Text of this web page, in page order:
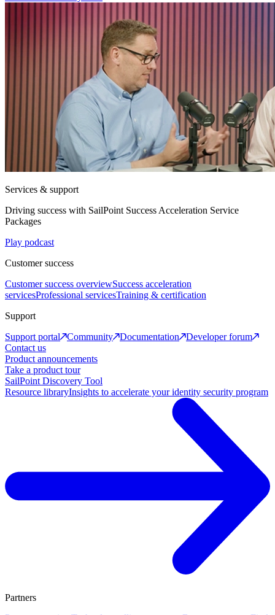
Services & support
Driving success with SailPoint Success Acceleration Service
Packages
Play podcast
Customer success
Customer success overviewSuccess acceleration
servicesProfessional servicesTraining & certification
Support
Support portal
Community Documentation
Developer forum
Contact us
Product announcements
Take a product tour
SailPoint Discovery Tool
Resource libraryInsights to accelerate your identity security program
Partners